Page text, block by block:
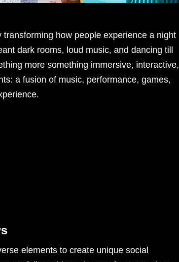
how people experience a night
dark rooms, loud music, and dancing till
more something immersive, interactive,
a fusion of music, performance, games,
elements to create unique social